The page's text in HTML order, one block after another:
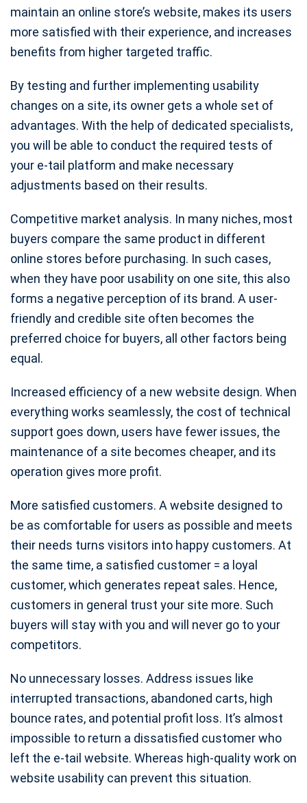
maintain an online store’s website, makes its users
more satisfied with their experience, and increases
benefits from higher targeted traffic.
By testing and further implementing usability
changes on a site, its owner gets a whole set of
advantages. With the help of dedicated specialists,
you will be able to conduct the required tests of
your e-tail platform and make necessary
adjustments based on their results.
Competitive market analysis. In many niches, most
buyers compare the same product in different
online stores before purchasing. In such cases,
when they have poor usability on one site, this also
forms a negative perception of its brand. A user-
friendly and credible site often becomes the
preferred choice for buyers, all other factors being
equal.
Increased efficiency of a new website design. When
everything works seamlessly, the cost of technical
support goes down, users have fewer issues, the
maintenance of a site becomes cheaper, and its
operation gives more profit.
More satisfied customers. A website designed to
be as comfortable for users as possible and meets
their needs turns visitors into happy customers. At
the same time, a satisfied customer = a loyal
customer, which generates repeat sales. Hence,
customers in general trust your site more. Such
buyers will stay with you and will never go to your
competitors.
No unnecessary losses. Address issues like
interrupted transactions, abandoned carts, high
bounce rates, and potential profit loss. It’s almost
impossible to return a dissatisfied customer who
left the e-tail website. Whereas high-quality work on
website usability can prevent this situation.